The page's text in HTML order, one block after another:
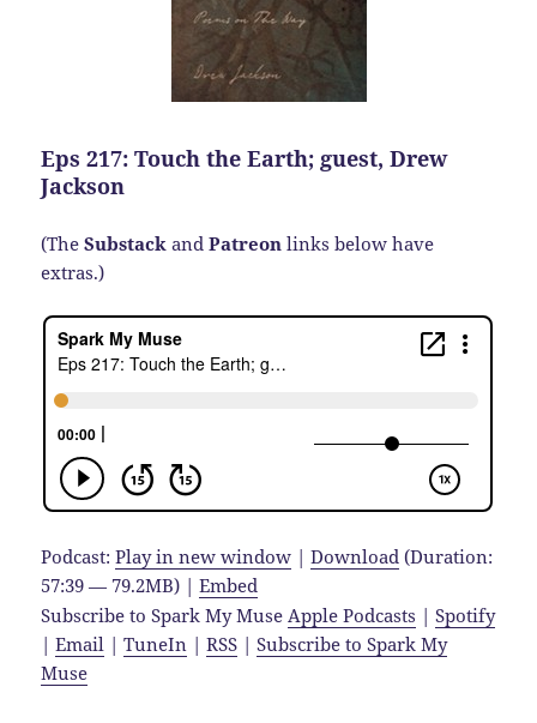
Eps 217: Touch the Earth; guest, Drew
Jackson
(TheSubstack andPatreon links below have
extras.)
Podcast:Play in new window |Download (Duration:
57:39 — 79.2MB) |Embed
Subscribe to Spark My Muse Apple Podcasts |Spotify
|Email |TuneIn |RSS |Subscribe to Spark My
Muse